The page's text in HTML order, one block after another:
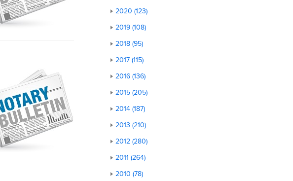
2020 (123)
2019 (108)
2018 (95)
2017 (115)
2016 (136)
2015 (205)
2014 (187)
2013 (210)
2012 (280)
2011 (264)
2010 (78)